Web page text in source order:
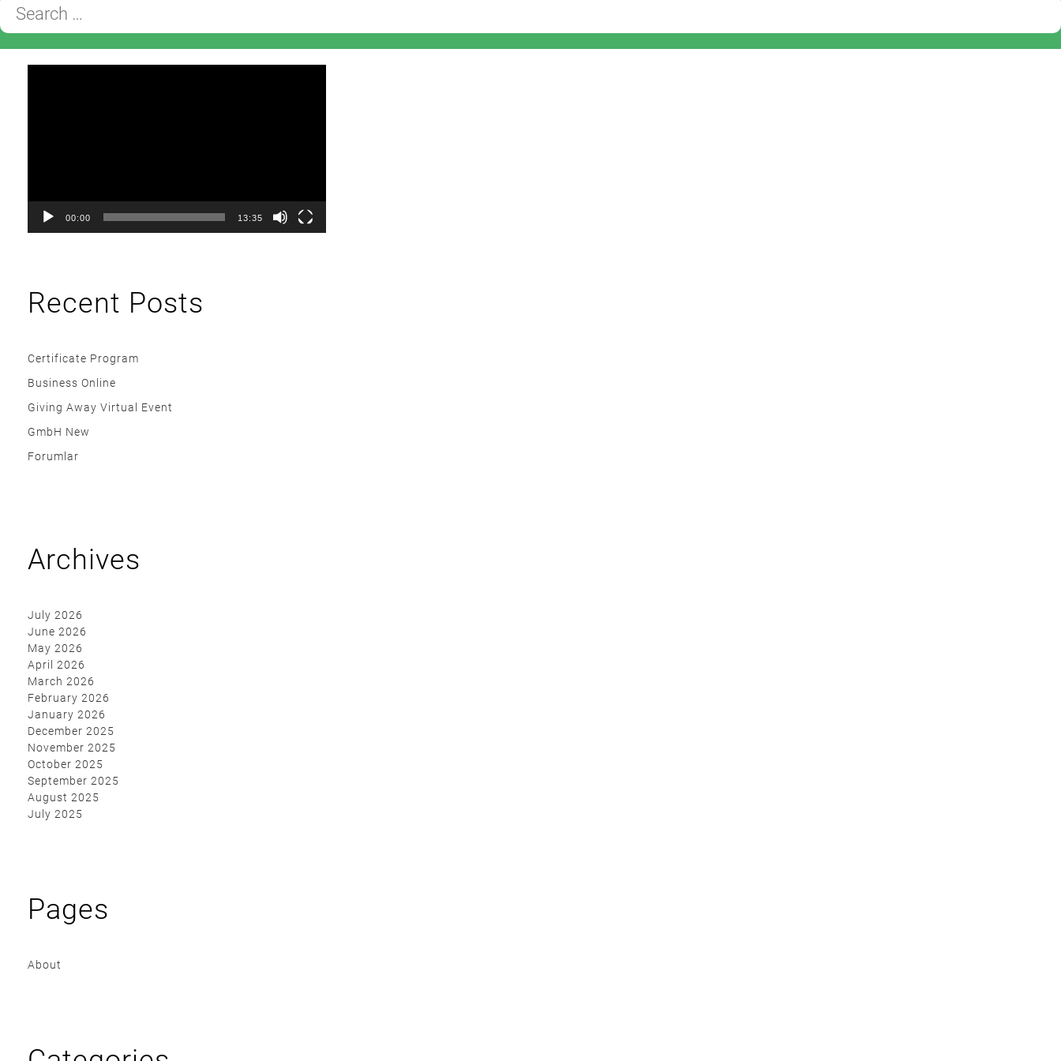
for:
00:00 13:35
Recent Posts
Certificate Program
Business Online
Giving Away Virtual Event
GmbH New
Forumlar
Archives
July 2026
June 2026
May 2026
April 2026
March 2026
February 2026
January 2026
December 2025
November 2025
October 2025
September 2025
August 2025
July 2025
Pages
About